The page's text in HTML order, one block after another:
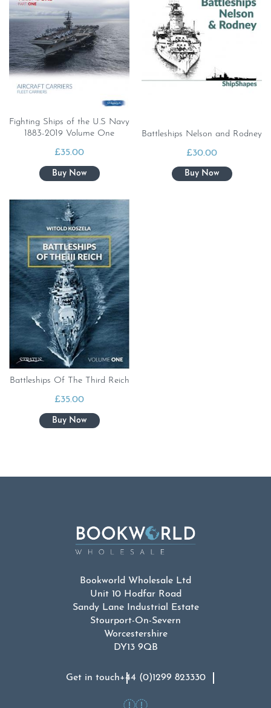
Fighting Ships of the U.S Navy
1883-2019 Volume One
£35.00
Battleships Nelson and Rodney
£30.00
Battleships Of The Third Reich
£35.00
Bookworld Wholesale Ltd
Unit 10 Hodfar Road
Sandy Lane Industrial Estate
Stourport-On-Severn
Worcestershire
DY13 9QB
Get in touch+44 (0)1299 823330